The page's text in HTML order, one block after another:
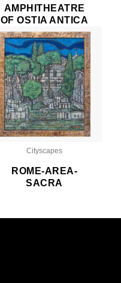
AMPHITHEATRE
OF OSTIA ANTICA
Cityscapes
ROME-AREA-
SACRA